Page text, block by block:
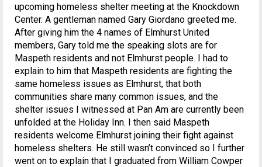
upcoming homeless shelter meeting at the Knockdown
Center. A gentleman named Gary Giordano greeted me.
After giving him the 4 names of Elmhurst United
members, Gary told me the speaking slots are for
Maspeth residents and not Elmhurst people. I had to
explain to him that Maspeth residents are fighting the
same homeless issues as Elmhurst, that both
communities share many common issues, and the
shelter issues I witnessed at Pan Am are currently been
unfolded at the Holiday Inn. I then said Maspeth
residents welcome Elmhurst joining their fight against
homeless shelters. He still wasn’t convinced so I further
went on to explain that I graduated from William Cowper